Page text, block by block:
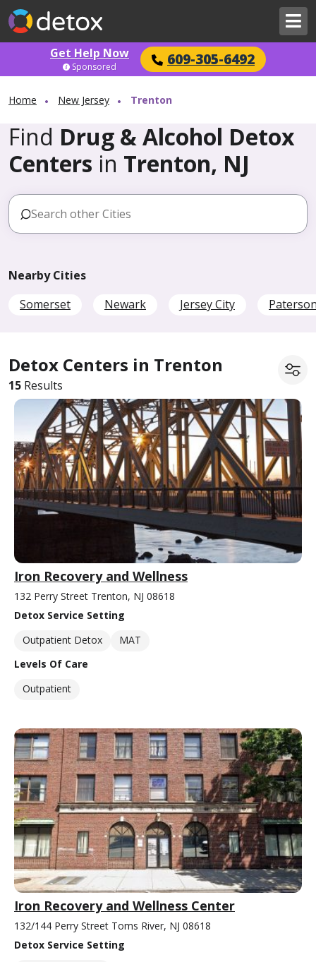
Get Help Now 609-305-6492
Sponsored
Home New Jersey Trenton
Find Drug & Alcohol Detox
Centers in Trenton, NJ
Nearby Cities
Somerset
Newark Jersey City
Detox Centers in Trenton
15 Results
Iron Recovery and Wellness
132 Perry Street Trenton, NJ 08618
Detox Service Setting
Outpatient Detox
MAT
Levels Of Care
Outpatient
Iron Recovery and Wellness Center
132/144 Perry Street Toms River, NJ 08618
Detox Service Setting